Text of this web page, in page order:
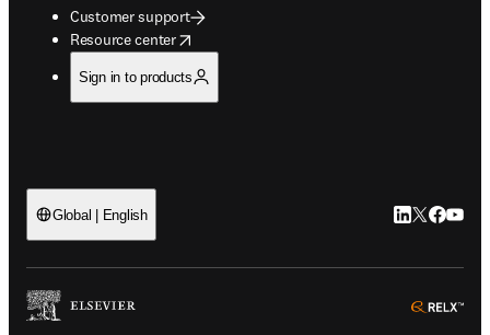
Customer support
Resource center
opens in new tab/window
Sign in to products
Global | English LinkedIn
Twitter